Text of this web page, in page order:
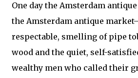
One day the Amsterdam
the Amsterdam antique
respectable, smelling of pipe
wood and the quiet, self-
wealthy men who called their